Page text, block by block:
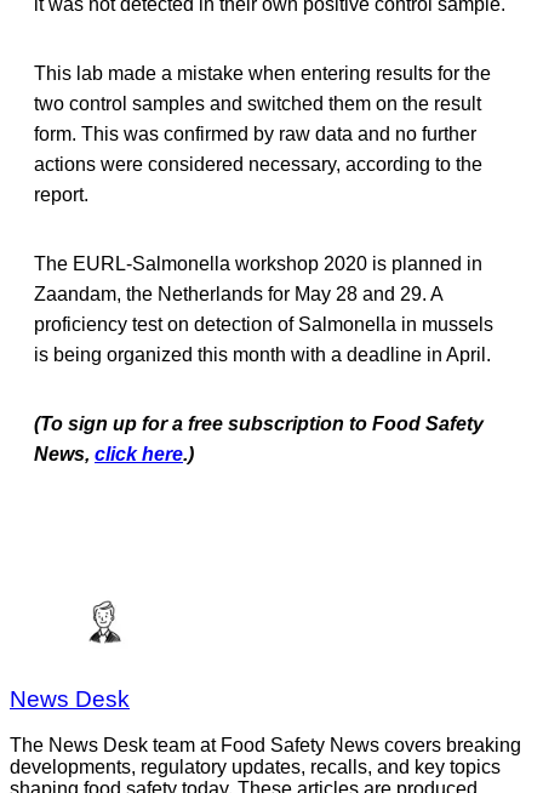
This lab made a mistake when entering results for the
two control samples and switched them on the result
form. This was confirmed by raw data and no further
actions were considered necessary, according to the
report.
The EURL-Salmonella workshop 2020 is planned in
Zaandam, the Netherlands for May 28 and 29. A
proficiency test on detection of Salmonella in mussels
is being organized this month with a deadline in April.
(To sign up for a free subscription to Food Safety
News, click here.)
News Desk
The News Desk team at Food Safety News covers breaking
developments, regulatory updates, recalls, and key topics